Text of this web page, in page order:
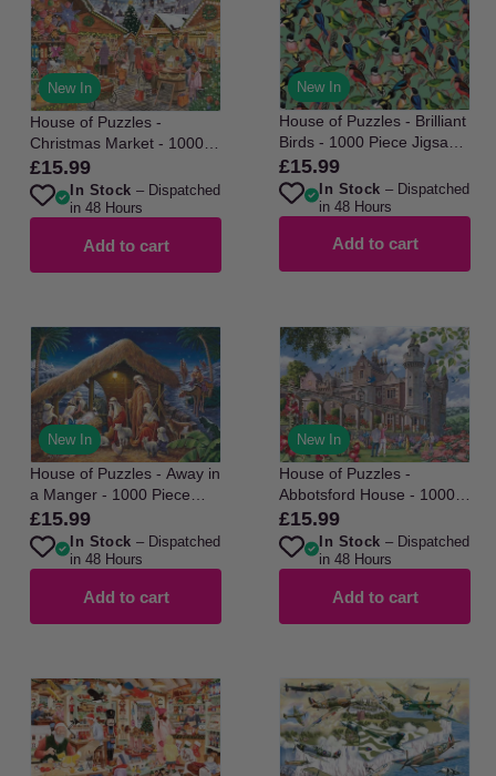
New In
House of Puzzles -
Christmas Market - 1000
Piece Jigsaw Puzzle
Regular
price
£15.99
In Stock – Dispatched
in 48 Hours
Add to cart
New In
House of Puzzles - Brilliant
Birds - 1000 Piece Jigsaw
Puzzle
Regular
price
£15.99
In Stock – Dispatched
in 48 Hours
Add to cart
New In
House of Puzzles - Away in
a Manger - 1000 Piece
Jigsaw Puzzle
Regular
price
£15.99
In Stock – Dispatched
in 48 Hours
Add to cart
New In
House of Puzzles -
Abbotsford House - 1000
Piece Jigsaw Puzzle
Regular
price
£15.99
In Stock – Dispatched
in 48 Hours
Add to cart